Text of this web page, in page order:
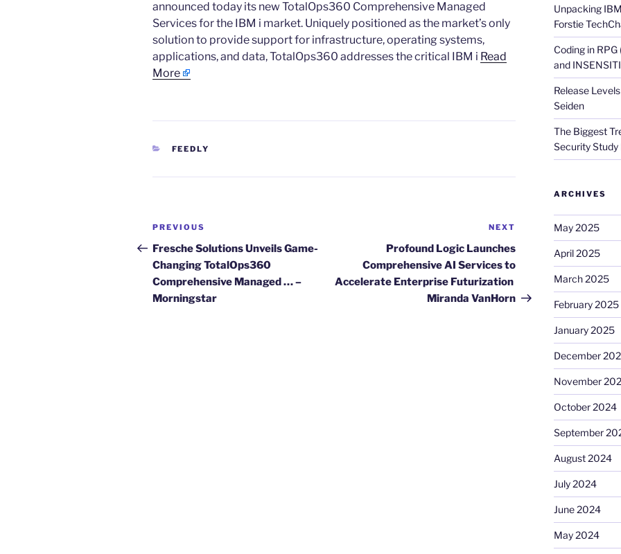
announced today its new TotalOps360 Comprehensive Managed
Services for the IBM i market. Uniquely positioned as the market’s only
solution to provide support for infrastructure, operating systems,
applications, and data, TotalOps360 addresses the critical IBM i Read
More
CATEGORIES
FEEDLY
Post
navigation
Previous
Post
PREVIOUS
Fresche Solutions Unveils Game-
Changing TotalOps360
Comprehensive Managed … –
Morningstar
Post
NEXT
Profound Logic Launches
Comprehensive AI Services to
Accelerate Enterprise Futurization
Miranda VanHorn
Unpacking
Forstie
Coding in
and
Release
Seiden
The Biggest
Security Study
ARCHIVES
May 2025
April 2025
March 2025
February 2025
January 2025
December
November
October 2024
September
August 2024
July 2024
June 2024
May 2024